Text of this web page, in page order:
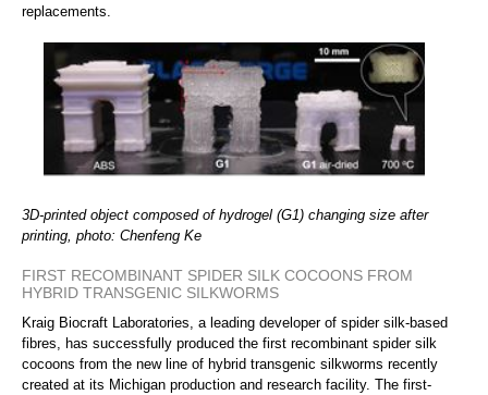
replacements.
3D-printed object composed of hydrogel (G1) changing size after
printing, photo: Chenfeng Ke
FIRST RECOMBINANT SPIDER SILK COCOONS FROM
HYBRID TRANSGENIC SILKWORMS
Kraig Biocraft Laboratories, a leading developer of spider silk-based
fibres, has successfully produced the first recombinant spider silk
cocoons from the new line of hybrid transgenic silkworms recently
created at its Michigan production and research facility. The first-